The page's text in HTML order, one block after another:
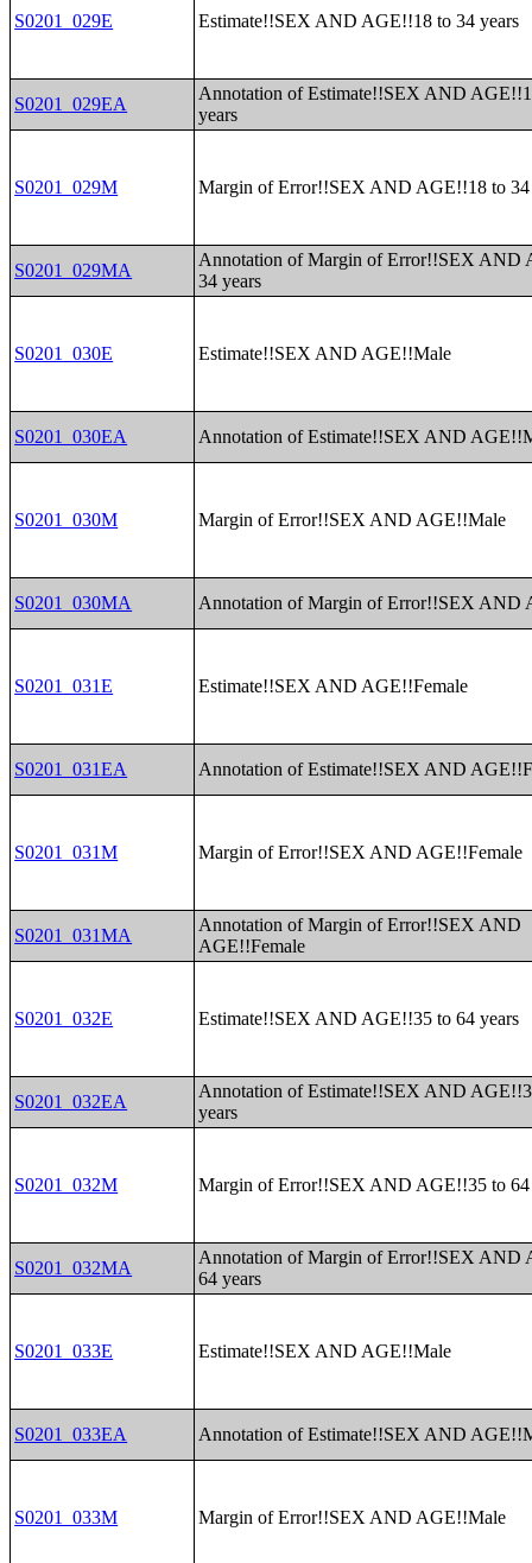
S0201_029E Estimate!!SEX AND AGE!!18 to 34 years
S0201_029EA
Annotation of Estimate!!SEX AND
years
S0201_029M Margin of Error!!SEX AND AGE!!18 to 34
S0201_029MA
Annotation of Margin of Error!!SEX AND
34 years
S0201_030E Estimate!!SEX AND AGE!!Male
S0201_030EA Annotation of Estimate!!SEX AND
S0201_030M Margin of Error!!SEX AND AGE!!Male
S0201_030MA Annotation of Margin of Error!!SEX AND
S0201_031E Estimate!!SEX AND AGE!!Female
S0201_031EA Annotation of Estimate!!SEX AND
S0201_031M Margin of Error!!SEX AND AGE!!Female
S0201_031MA
Annotation of Margin of Error!!SEX AND
AGE!!Female
S0201_032E Estimate!!SEX AND AGE!!35 to 64 years
S0201_032EA
Annotation of Estimate!!SEX AND
years
S0201_032M Margin of Error!!SEX AND AGE!!35 to 64
S0201_032MA
Annotation of Margin of Error!!SEX AND
64 years
S0201_033E Estimate!!SEX AND AGE!!Male
S0201_033EA Annotation of Estimate!!SEX AND
S0201_033M Margin of Error!!SEX AND AGE!!Male